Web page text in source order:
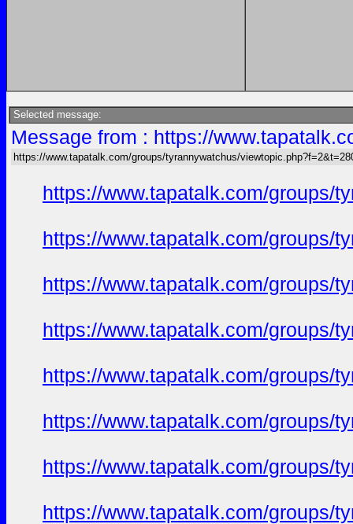
Selected message:
Message from : https://
https://www.tapatalk.com/groups/tyrannywatchus/
https://www.tapatalk.com/groups/
https://www.tapatalk.com/groups/
https://www.tapatalk.com/groups/
https://www.tapatalk.com/groups/
https://www.tapatalk.com/groups/
https://www.tapatalk.com/groups/
https://www.tapatalk.com/groups/
https://www.tapatalk.com/groups/